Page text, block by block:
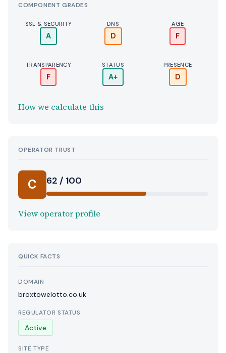
COMPONENT GRADES
SSL & SECURITY
A
DNS
D
AGE
F
TRANSPARENCY
F
STATUS
A+
PRESENCE
D
How we calculate this
OPERATOR TRUST
C 62 / 100
View operator profile
QUICK FACTS
DOMAIN
broxtowelotto.co.uk
REGULATOR STATUS
Active
SITE TYPE